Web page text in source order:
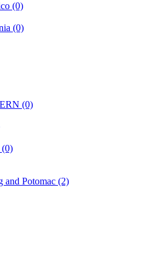
(0)
(0)
(0)
and Potomac (2)